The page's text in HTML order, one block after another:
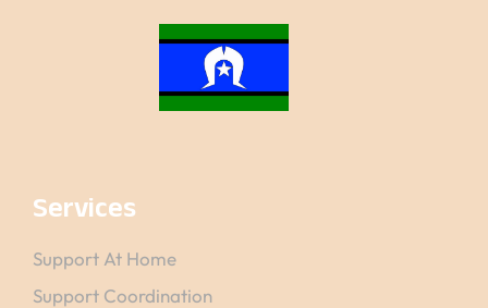
Services
Support At Home
Support Coordination